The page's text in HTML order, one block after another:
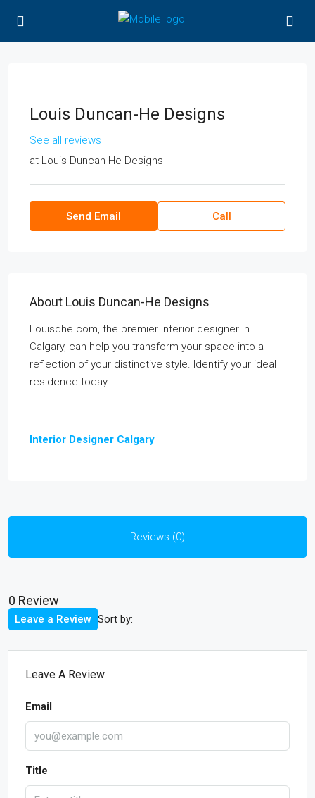
Louis Duncan-He Designs
See all reviews
at Louis Duncan-He Designs
Send Email Call
About Louis Duncan-He Designs
Louisdhe.com, the premier interior designer in
Calgary, can help you transform your space into a
reflection of your distinctive style. Identify your ideal
residence today.
Interior Designer Calgary
Reviews (0)
0 Review
Sort by:
Leave a Review
Leave A Review
Email
Title